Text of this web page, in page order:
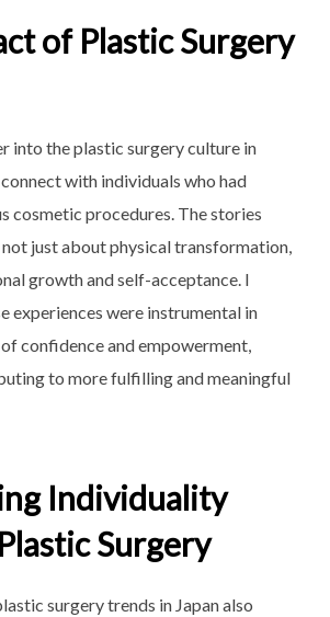
of Plastic Surgery
into the plastic surgery culture in
connect with individuals who had
cosmetic procedures. The stories
just about physical transformation,
growth and self-acceptance. I
experiences were instrumental in
confidence and empowerment,
to more fulfilling and meaningful
Individuality
Surgery
surgery trends in Japan also